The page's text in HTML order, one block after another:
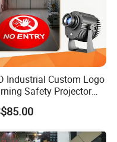
our rigorous
quality and
provides
service,
for our customers.
Industrial Custom Logo
Safety Projector
with Waterproof for
Crane